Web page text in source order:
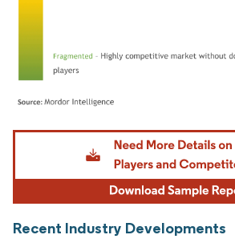
Image © Mordor Intelligence. Reuse requires
Recent Industry Developments